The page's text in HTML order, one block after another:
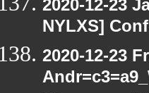
2020-12-23
NYLXS]
2020-12-23